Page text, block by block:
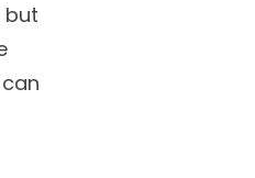
but